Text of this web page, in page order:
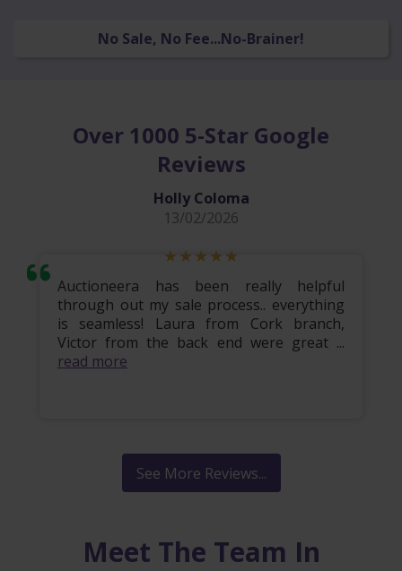
No Sale, No Fee...No-Brainer!
Over 1000 5-Star Google
Reviews
Holly Coloma
13/02/2026
Auctioneera has been really helpful
through out my sale process.. everything
is seamless! Laura from Cork branch,
Victor from the back end were great ...
read more
See More Reviews...
Meet The Team In